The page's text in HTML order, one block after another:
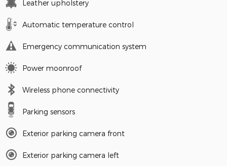
Leather upholstery
Automatic temperature control
Emergency communication system
Power moonroof
Wireless phone connectivity
Parking sensors
Exterior parking camera front
Exterior parking camera left